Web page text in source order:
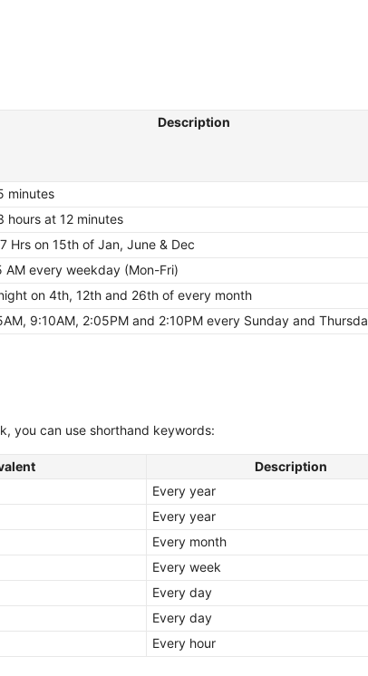
Description
minutes
hours at 12 minutes
Hrs on 15th of Jan, June & Dec
AM every weekday (Mon-Fri)
on 4th, 12th and 26th of every month
9:10AM, 2:05PM and 2:10PM every Sunday and
you can use shorthand keywords:
Description
Every year
Every year
Every month
Every week
Every day
Every day
Every hour